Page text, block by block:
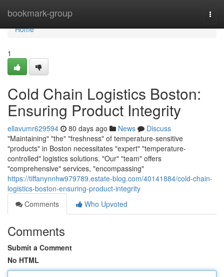
bookmark-group
Home
Home
1
Cold Chain Logistics Boston:
Ensuring Product Integrity
ellavumr629594 80 days ago News
Discuss
"Maintaining" "the" "freshness" of temperature-sensitive
"products" in Boston necessitates "expert" "temperature-
controlled" logistics solutions. "Our" "team" offers
"comprehensive" services, "encompassing"
https://tiffanynnhw979789.estate-blog.com/40141884/cold-chain-
logistics-boston-ensuring-product-integrity
Comments
Who Upvoted
Comments
Submit a Comment
No HTML